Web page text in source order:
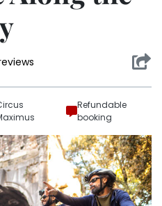
Refundable
booking